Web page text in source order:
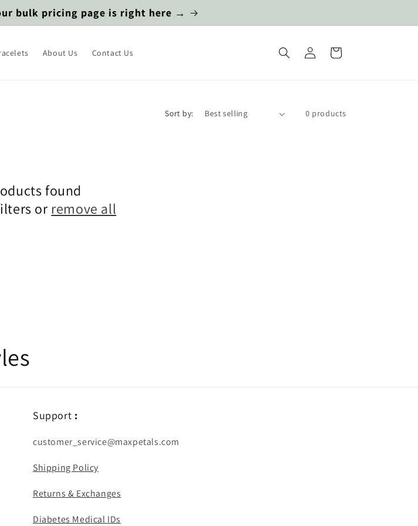
bulk pricing page is right here →
About Us Contact Us
Log
in
Cart
Sort by: 0 products
found
or remove all
Support :
customer_service@maxpetals.com
Shipping Policy
Returns & Exchanges
Diabetes Medical IDs